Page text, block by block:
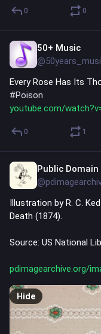
0 0
50+ Music
Every Rose Has Its
#Poison
youtube.com/
0 1
Public
Illustration by R. C.
Death (1874).
Source: US National
pdimagearchive.org/
Hide